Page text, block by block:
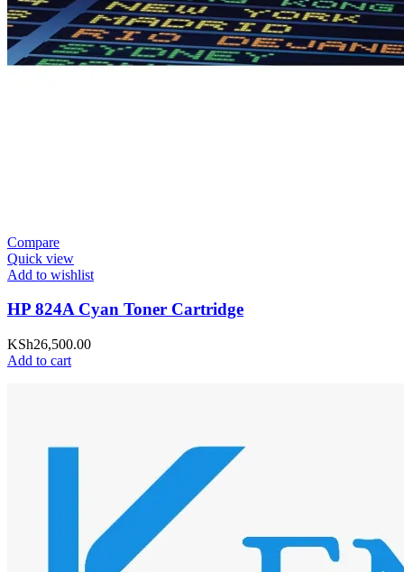
Compare
Quick view
Add to wishlist
HP 824A Cyan Toner Cartridge
KSh26,500.00
Add to cart